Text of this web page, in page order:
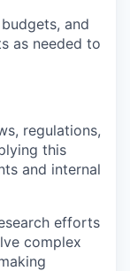
and
as needed to
regulations,
this
and internal
efforts
complex